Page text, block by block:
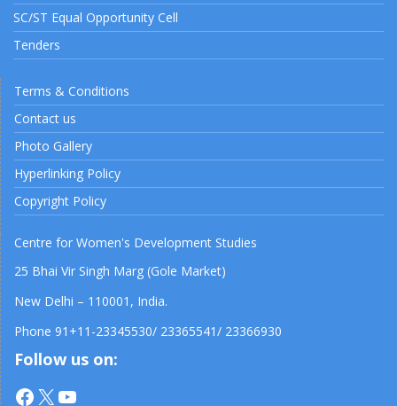
SC/ST Equal Opportunity Cell
Tenders
Terms & Conditions
Contact us
Photo Gallery
Hyperlinking Policy
Copyright Policy
Centre for Women's Development Studies
25 Bhai Vir Singh Marg (Gole Market)
New Delhi – 110001, India.
Phone 91+11-23345530/ 23365541/ 23366930
Follow us on:
Facebook
X YouTube